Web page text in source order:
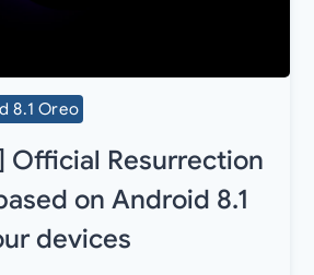
8.1 Oreo
Official Resurrection
on Android 8.1
devices